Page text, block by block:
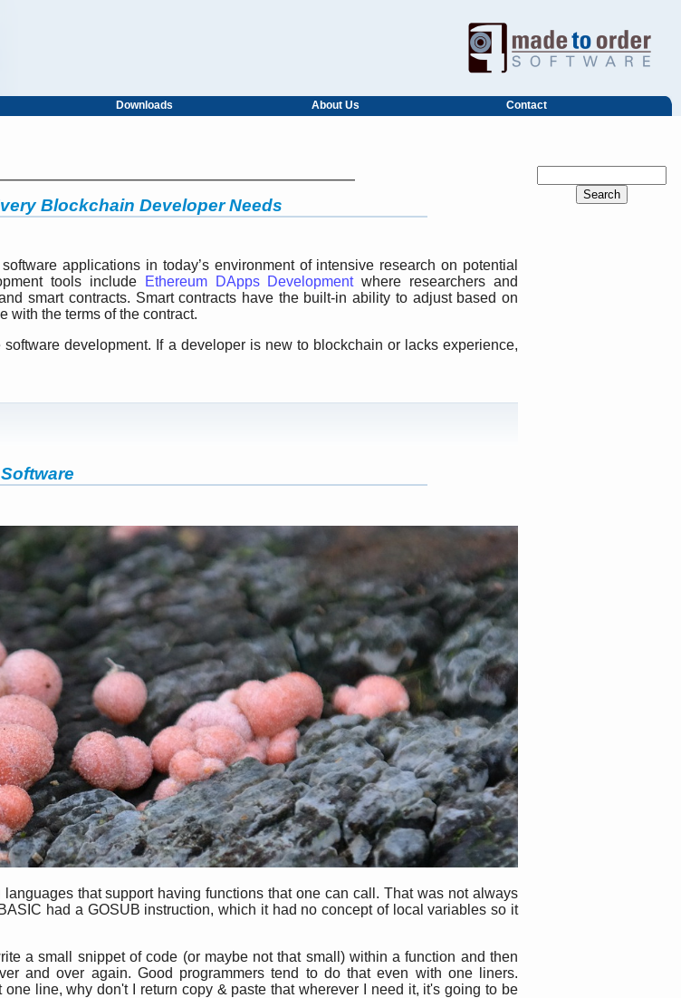
Downloads About Us Contact
Blockchain Developer Needs
applications in today’s environment of intensive research on potential
tools include
Ethereum DApps Developmentwhere researchers and
smart contracts. Smart contracts have the built-in ability to adjust based on
with the terms of the contract.
development. If a developer is new to blockchain or lacks experience,
that support having functions that one can call. That was not always
had a GOSUB instruction, which it had no concept of local variables so it
a small snippet of code (or maybe not that small) within a function and then
and over again. Good programmers tend to do that even with one liners.
line, why don't I return copy & paste that wherever I need it, it's going to be